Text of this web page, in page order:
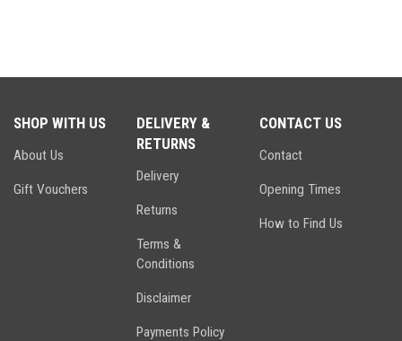
SHOP WITH US
About Us
Gift Vouchers
DELIVERY &
RETURNS
Delivery
Returns
Terms &
Conditions
Disclaimer
Payments Policy
CONTACT US
Contact
Opening Times
How to Find Us